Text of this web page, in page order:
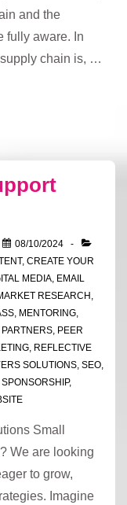
and the
fully aware. In
chain is, …
08/10/2024
, CREATE YOUR
MEDIA, EMAIL
RESEARCH
, MENTORING,
PARTNERS, PEER
, REFLECTIVE
SOLUTIONS SEO
SPONSORSHIP,
Small
We are looking
to grow,
Imagine